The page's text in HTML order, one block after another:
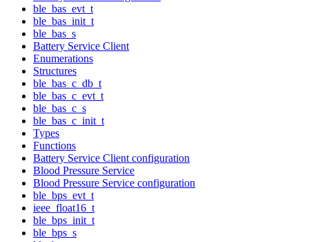
ble_bas_evt_t
ble_bas_init_t
ble_bas_s
Battery Service Client
Enumerations
Structures
ble_bas_c_db_t
ble_bas_c_evt_t
ble_bas_c_s
ble_bas_c_init_t
Types
Functions
Battery Service Client configuration
Blood Pressure Service
Blood Pressure Service configuration
ble_bps_evt_t
ieee_float16_t
ble_bps_init_t
ble_bps_s